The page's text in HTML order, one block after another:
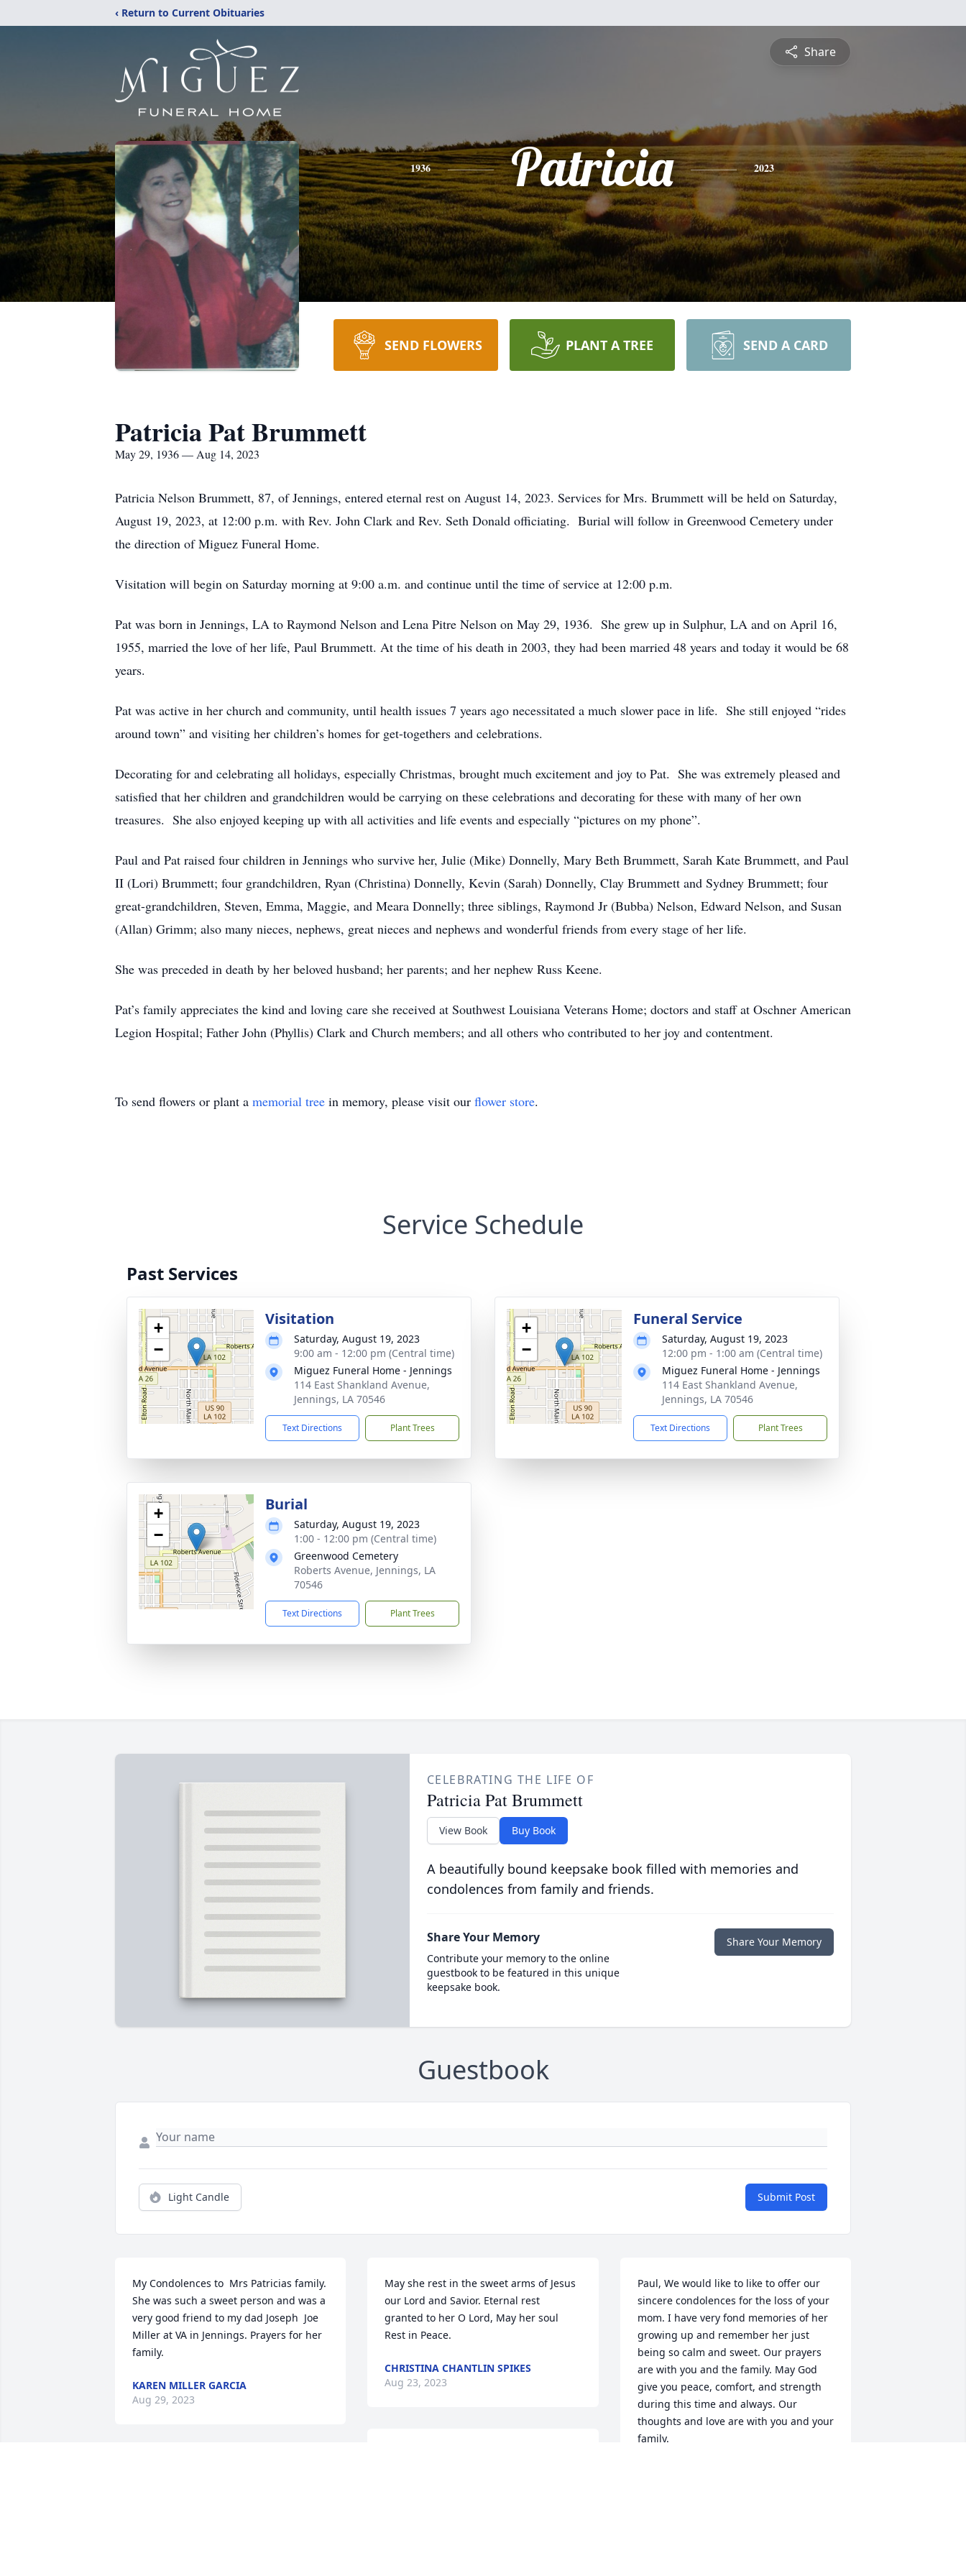
‹ Return to Current Obituaries
Share
1936 Patricia 2023
SEND FLOWERS PLANT A TREE SEND A CARD
Patricia Pat Brummett
May 29, 1936 — Aug 14, 2023
Patricia Nelson Brummett, 87, of Jennings, entered eternal rest on August 14, 2023. Services for Mrs. Brummett will be held on Saturday,
August 19, 2023, at 12:00 p.m. with Rev. John Clark and Rev. Seth Donald officiating. Burial will follow in Greenwood Cemetery under
the direction of Miguez Funeral Home.
Visitation will begin on Saturday morning at 9:00 a.m. and continue until the time of service at 12:00 p.m.
Pat was born in Jennings, LA to Raymond Nelson and Lena Pitre Nelson on May 29, 1936. She grew up in Sulphur, LA and on April 16,
1955, married the love of her life, Paul Brummett. At the time of his death in 2003, they had been married 48 years and today it would be 68
years.
Pat was active in her church and community, until health issues 7 years ago necessitated a much slower pace in life. She still enjoyed “rides
around town” and visiting her children’s homes for get-togethers and celebrations.
Decorating for and celebrating all holidays, especially Christmas, brought much excitement and joy to Pat. She was extremely pleased and
satisfied that her children and grandchildren would be carrying on these celebrations and decorating for these with many of her own
treasures. She also enjoyed keeping up with all activities and life events and especially “pictures on my phone”.
Paul and Pat raised four children in Jennings who survive her, Julie (Mike) Donnelly, Mary Beth Brummett, Sarah Kate Brummett, and Paul
II (Lori) Brummett; four grandchildren, Ryan (Christina) Donnelly, Kevin (Sarah) Donnelly, Clay Brummett and Sydney Brummett; four
great-grandchildren, Steven, Emma, Maggie, and Meara Donnelly; three siblings, Raymond Jr (Bubba) Nelson, Edward Nelson, and Susan
(Allan) Grimm; also many nieces, nephews, great nieces and nephews and wonderful friends from every stage of her life.
She was preceded in death by her beloved husband; her parents; and her nephew Russ Keene.
Pat’s family appreciates the kind and loving care she received at Southwest Louisiana Veterans Home; doctors and staff at Oschner American
Legion Hospital; Father John (Phyllis) Clark and Church members; and all others who contributed to her joy and contentment.
To send flowers or plant a memorial tree in memory, please visit our flower store.
Service Schedule
Past Services
+
−
Visitation
Saturday, August 19, 2023
9:00 am - 12:00 pm (Central time)
Miguez Funeral Home - Jennings
114 East Shankland Avenue,
Jennings, LA 70546
Text Directions Plant Trees
+
−
Funeral Service
Saturday, August 19, 2023
12:00 pm - 1:00 am (Central time)
Miguez Funeral Home - Jennings
114 East Shankland Avenue,
Jennings, LA 70546
Text Directions Plant Trees
+
−
Burial
Saturday, August 19, 2023
1:00 - 12:00 pm (Central time)
Greenwood Cemetery
Roberts Avenue, Jennings, LA
70546
Text Directions Plant Trees
CELEBRATING THE LIFE OF
Patricia Pat Brummett
View Book Buy Book
A beautifully bound keepsake book filled with memories and
condolences from family and friends.
Share Your Memory
Contribute your memory to the online
guestbook to be featured in this unique
keepsake book.
Share Your Memory
Guestbook
Light Candle Submit Post
My Condolences to  Mrs Patricias family.
She was such a sweet person and was a
very good friend to my dad Joseph  Joe
Miller at VA in Jennings. Prayers for her
family.
KAREN MILLER GARCIA
Aug 29, 2023
May she rest in the sweet arms of Jesus
our Lord and Savior. Eternal rest
granted to her O Lord, May her soul
Rest in Peace.
CHRISTINA CHANTLIN SPIKES
Aug 23, 2023
Paul, We would like to like to offer our
sincere condolences for the loss of your
mom. I have very fond memories of her
growing up and remember her just
being so calm and sweet. Our prayers
are with you and the family. May God
give you peace, comfort, and strength
during this time and always. Our
thoughts and love are with you and your
family.